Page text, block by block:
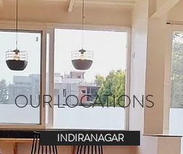
OUR LOCATIONS
INDIRANAGAR